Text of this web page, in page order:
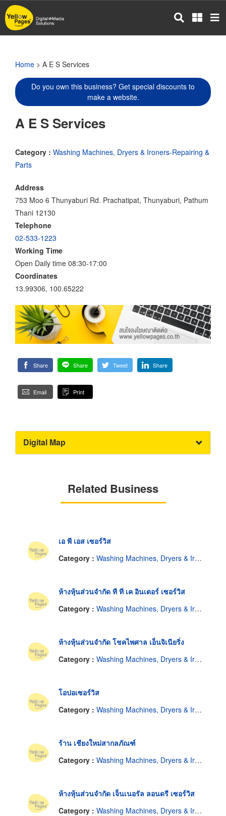
Skip
to
main
Home > A E S Services
Do you own this business? Get special discounts to
make a website.
A E S Services
Category : Washing Machines, Dryers & Ironers-Repairing &
Parts
Address
753 Moo 6 Thunyaburi Rd. Prachatipat, Thunyaburi, Pathum
Thani 12130
Telephone
02-533-1223
Working Time
Open Daily time 08:30-17:00
Coordinates
13.99306, 100.65222
Share Share Tweet Share
Email Print
Digital Map
Related Business
เอ พี เอส เซอร์วิส
Category : Washing Machines, Dryers & Ironers-Repairing & Parts
ห้างหุ้นส่วนจำกัด ที ที เค อินเตอร์ เซอร์วิส
Category : Washing Machines, Dryers & Ironers-Repairing & Parts
ห้างหุ้นส่วนจำกัด โชคไพศาล เอ็นจิเนียริ่ง
Category : Washing Machines, Dryers & Ironers-Repairing & Parts
โอปอเซอร์วิส
Category : Washing Machines, Dryers & Ironers-Repairing & Parts
ร้าน เชียงใหม่สากลภัณฑ์
Category : Washing Machines, Dryers & Ironers-Repairing & Parts
ห้างหุ้นส่วนจำกัด เจ็นเนอรัล ลอนดรี เซอร์วิส
Category : Washing Machines, Dryers & Ironers-Repairing & Parts